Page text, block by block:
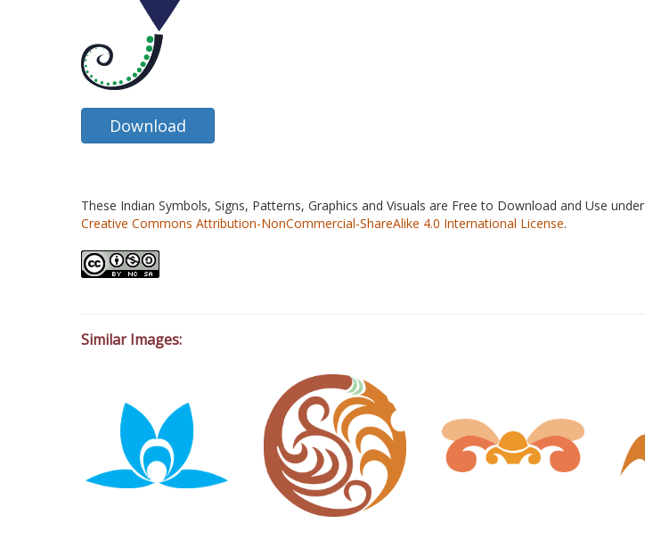
Download
These Indian Symbols, Signs, Patterns, Graphics and Visuals are Free to Download and Use under
Creative Commons Attribution-NonCommercial-ShareAlike 4.0 International License.
Similar Images: